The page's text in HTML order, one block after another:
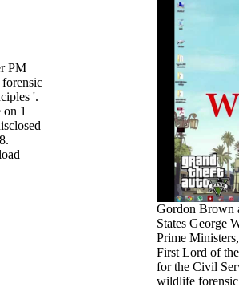
Gordon Brown
States George
Prime
First Lord of
for the Civil
wildlife
PM
'.
1